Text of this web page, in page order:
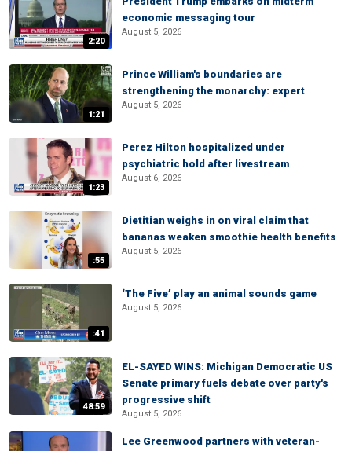
2:20
economic messaging tour
August 5, 2026
1:21
Prince William's boundaries are
strengthening the monarchy: expert
August 5, 2026
1:23
Perez Hilton hospitalized under
psychiatric hold after livestream
August 6, 2026
:55
Dietitian weighs in on viral claim that
bananas weaken smoothie health benefits
August 5, 2026
:41
‘The Five’ play an animal sounds game
August 5, 2026
48:59
EL-SAYED WINS: Michigan Democratic US
Senate primary fuels debate over party's
progressive shift
August 5, 2026
Lee Greenwood partners with veteran-